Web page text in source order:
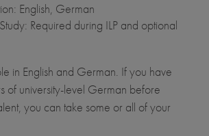
English, German
Required during ILP and optional
in English and German. If you have
of university-level German before
you can take some or all of your